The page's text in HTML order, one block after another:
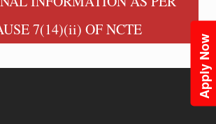
Apply Now
7(14)(ii) OF NCTE